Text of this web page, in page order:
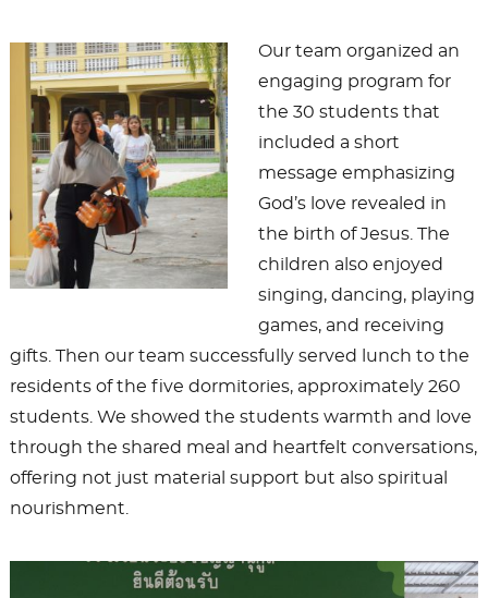
Our team organized an
engaging program for
the 30 students that
included a short
message emphasizing
God’s love revealed in
the birth of Jesus. The
children also enjoyed
singing, dancing, playing
games, and receiving
gifts. Then our team successfully served lunch to the
residents of the five dormitories, approximately 260
students. We showed the students warmth and love
through the shared meal and heartfelt conversations,
offering not just material support but also spiritual
nourishment.